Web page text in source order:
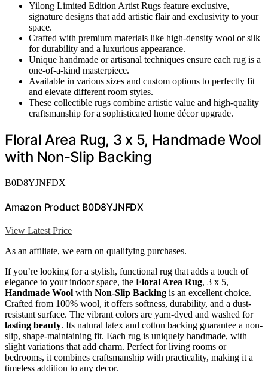
Yilong Limited Edition Artist Rugs feature exclusive,
signature designs that add artistic flair and exclusivity to your
space.
Crafted with premium materials like high-density wool or silk
for durability and a luxurious appearance.
Unique handmade or artisanal techniques ensure each rug is a
one-of-a-kind masterpiece.
Available in various sizes and custom options to perfectly fit
and elevate different room styles.
These collectible rugs combine artistic value and high-quality
craftsmanship for a sophisticated home décor upgrade.
Floral Area Rug, 3 x 5, Handmade Wool
with Non-Slip Backing
B0D8YJNFDX
Amazon Product B0D8YJNFDX
View Latest Price
As an affiliate, we earn on qualifying purchases.
If you’re looking for a stylish, functional rug that adds a touch of
elegance to your indoor space, the Floral Area Rug, 3 x 5,
Handmade Wool with Non-Slip Backing is an excellent choice.
Crafted from 100% wool, it offers softness, durability, and a dust-
resistant surface. The vibrant colors are yarn-dyed and washed for
lasting beauty. Its natural latex and cotton backing guarantee a non-
slip, shape-maintaining fit. Each rug is uniquely handmade, with
slight variations that add charm. Perfect for living rooms or
bedrooms, it combines craftsmanship with practicality, making it a
timeless addition to any decor.